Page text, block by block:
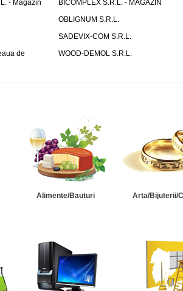
- Magazin
BICOMPLEX S.R.L. - MAGAZIN
OBLIGNUM S.R.L.
SADEVIX-COM S.R.L.
de
WOOD-DEMOL S.R.L.
Alimente/Bauturi Arta/Bijuterii/